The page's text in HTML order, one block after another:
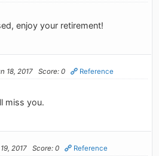
enjoy your retirement!
18, 2017 Score: 0 Reference
miss you.
2017 Score: 0 Reference